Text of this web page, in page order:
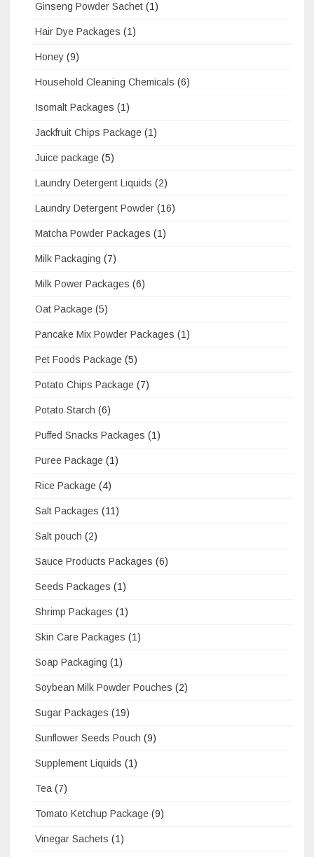
Ginseng Powder Sachet (1)
Hair Dye Packages (1)
Honey (9)
Household Cleaning Chemicals (6)
Isomalt Packages (1)
Jackfruit Chips Package (1)
Juice package (5)
Laundry Detergent Liquids (2)
Laundry Detergent Powder (16)
Matcha Powder Packages (1)
Milk Packaging (7)
Milk Power Packages (6)
Oat Package (5)
Pancake Mix Powder Packages (1)
Pet Foods Package (5)
Potato Chips Package (7)
Potato Starch (6)
Puffed Snacks Packages (1)
Puree Package (1)
Rice Package (4)
Salt Packages (11)
Salt pouch (2)
Sauce Products Packages (6)
Seeds Packages (1)
Shrimp Packages (1)
Skin Care Packages (1)
Soap Packaging (1)
Soybean Milk Powder Pouches (2)
Sugar Packages (19)
Sunflower Seeds Pouch (9)
Supplement Liquids (1)
Tea (7)
Tomato Ketchup Package (9)
Vinegar Sachets (1)